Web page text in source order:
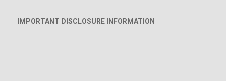
IMPORTANT DISCLOSURE INFORMATION